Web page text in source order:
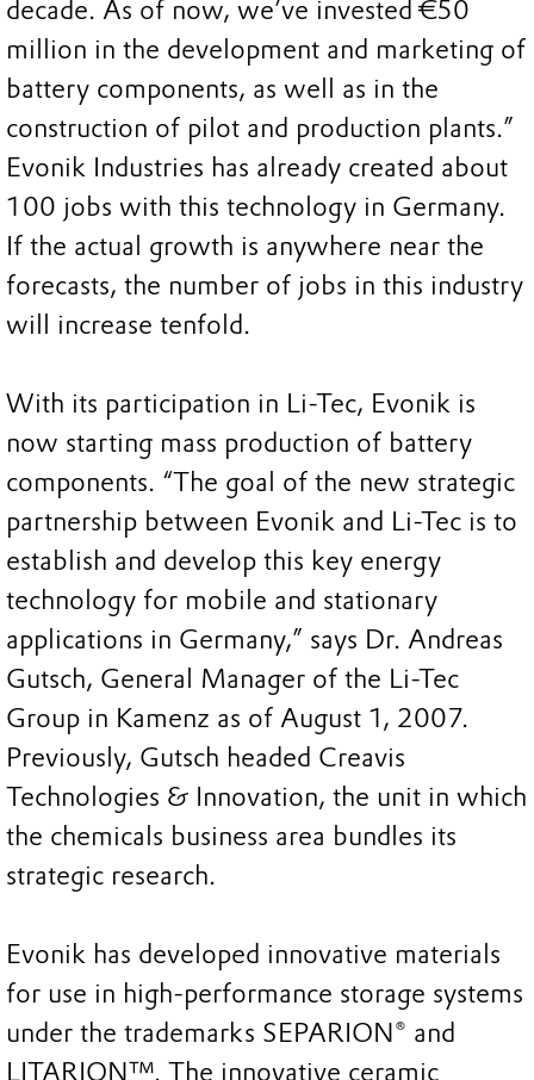
decade. As of now, we’ve invested €50
million in the development and marketing of
battery components, as well as in the
construction of pilot and production plants.”
Evonik Industries has already created about
100 jobs with this technology in Germany.
If the actual growth is anywhere near the
forecasts, the number of jobs in this industry
will increase tenfold.
With its participation in Li-Tec, Evonik is
now starting mass production of battery
components. “The goal of the new strategic
partnership between Evonik and Li-Tec is to
establish and develop this key energy
technology for mobile and stationary
applications in Germany,” says Dr. Andreas
Gutsch, General Manager of the Li-Tec
Group in Kamenz as of August 1, 2007.
Previously, Gutsch headed Creavis
Technologies & Innovation, the unit in which
the chemicals business area bundles its
strategic research.
Evonik has developed innovative materials
for use in high-performance storage systems
under the trademarks SEPARION® and
LITARION™. The innovative ceramic